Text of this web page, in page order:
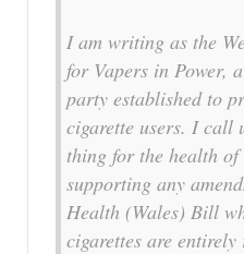
I am writing as the
for Vapers in Power,
party established to
cigarette users. I call
thing for the health of
supporting any
Health (Wales) Bill
cigarettes are